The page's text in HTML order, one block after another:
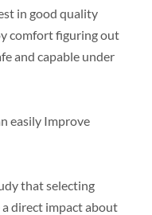
in good quality
comfort figuring out
and capable under
easily Improve
that selecting
direct impact about